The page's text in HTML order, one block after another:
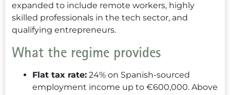
expanded to include remote workers, highly
skilled professionals in the tech sector, and
qualifying entrepreneurs.
What the regime provides
Flat tax rate:24% on Spanish-sourced
employment income up to €600,000. Above